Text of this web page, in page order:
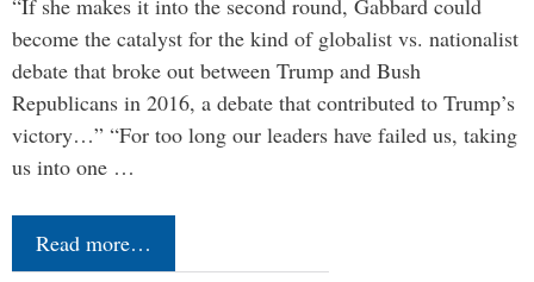
“If she makes it into the second round, Gabbard could
become the catalyst for the kind of globalist vs. nationalist
debate that broke out between Trump and Bush
Republicans in 2016, a debate that contributed to Trump’s
victory…” “For too long our leaders have failed us, taking
us into one …
Read more…